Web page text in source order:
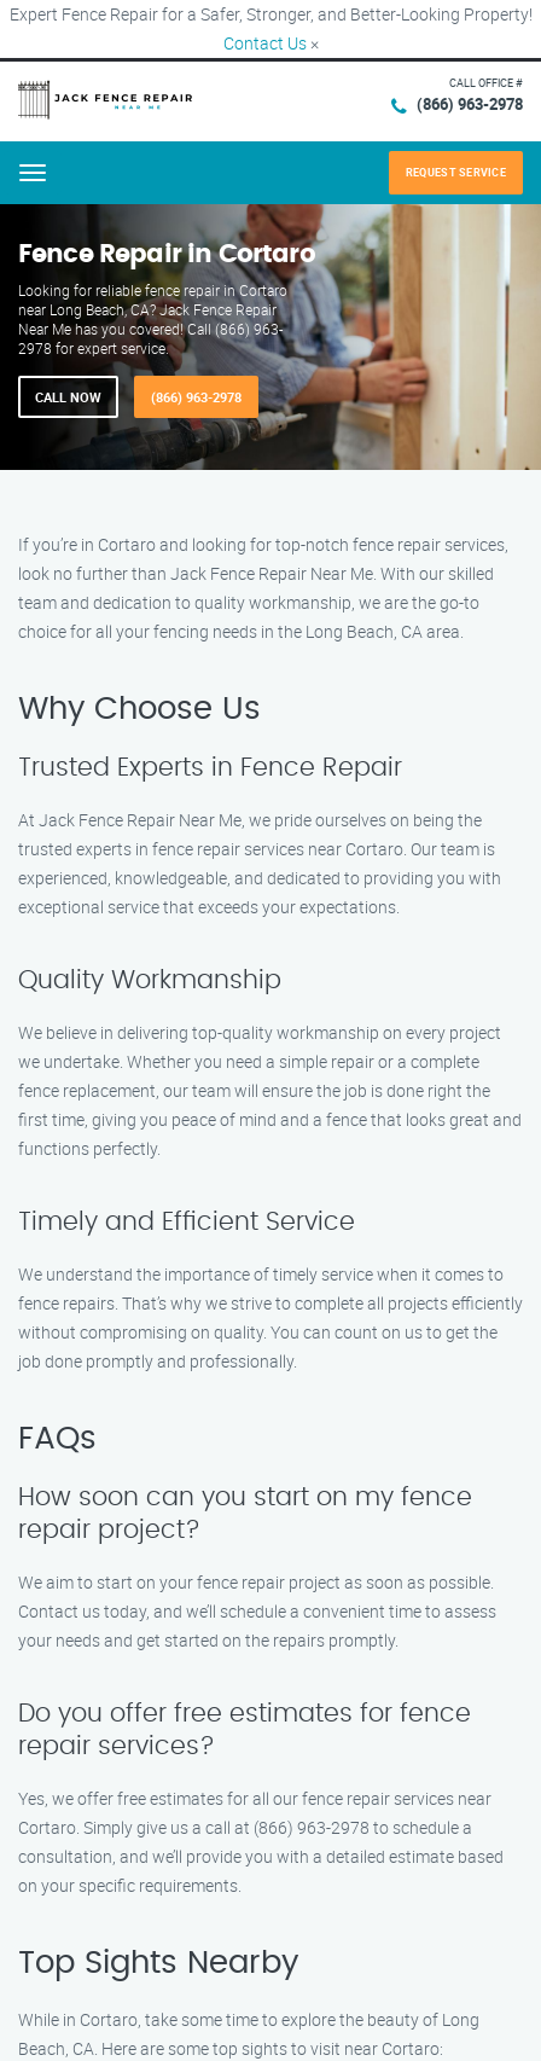
Expert Fence Repair for a Safer, Stronger, and Better-Looking Property!
Contact Us ×
CALL OFFICE #
(866) 963-2978
Menu REQUEST SERVICE
Fence Repair in Cortaro
Looking for reliable fence repair in Cortaro
near Long Beach, CA? Jack Fence Repair
Near Me has you covered! Call (866) 963-
2978 for expert service.
CALL NOW (866) 963-2978
If you’re in Cortaro and looking for top-notch fence repair services,
look no further than Jack Fence Repair Near Me. With our skilled
team and dedication to quality workmanship, we are the go-to
choice for all your fencing needs in the Long Beach, CA area.
Why Choose Us
Trusted Experts in Fence Repair
At Jack Fence Repair Near Me, we pride ourselves on being the
trusted experts in fence repair services near Cortaro. Our team is
experienced, knowledgeable, and dedicated to providing you with
exceptional service that exceeds your expectations.
Quality Workmanship
We believe in delivering top-quality workmanship on every project
we undertake. Whether you need a simple repair or a complete
fence replacement, our team will ensure the job is done right the
first time, giving you peace of mind and a fence that looks great and
functions perfectly.
Timely and Efficient Service
We understand the importance of timely service when it comes to
fence repairs. That’s why we strive to complete all projects efficiently
without compromising on quality. You can count on us to get the
job done promptly and professionally.
FAQs
How soon can you start on my fence
repair project?
We aim to start on your fence repair project as soon as possible.
Contact us today, and we’ll schedule a convenient time to assess
your needs and get started on the repairs promptly.
Do you offer free estimates for fence
repair services?
Yes, we offer free estimates for all our fence repair services near
Cortaro. Simply give us a call at (866) 963-2978 to schedule a
consultation, and we’ll provide you with a detailed estimate based
on your specific requirements.
Top Sights Nearby
While in Cortaro, take some time to explore the beauty of Long
Beach, CA. Here are some top sights to visit near Cortaro: